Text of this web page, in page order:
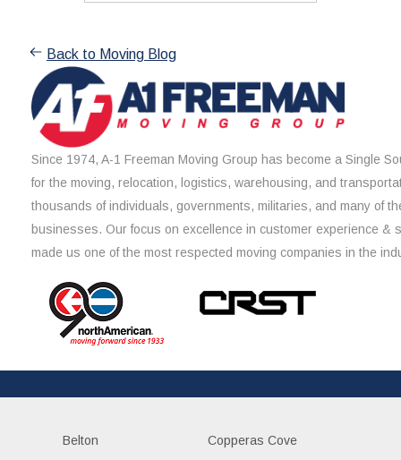
Back to Moving Blog
Since 1974, A-1 Freeman Moving Group has become a Single
for the moving, relocation, logistics, warehousing, and
thousands of individuals, governments, militaries, and many of
businesses. Our focus on excellence in customer experience &
made us one of the most respected moving companies in the
Belton Copperas Cove